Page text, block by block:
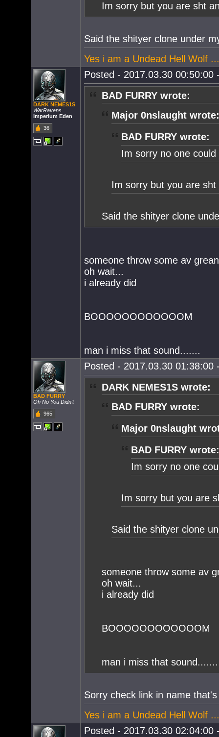
Im sorry but you are sht
Said the shityer clone under
Yes i am a Undead Hell Wolf
DARK NEMES1S
WarRavens
Imperium Eden
36
Posted - 2017.03.30 00:50:00
BAD FURRY wrote:
Major 0nslaught wrote:
BAD FURRY wrote:
Im sorry no one
Im sorry but you are
Said the shityer clone
someone throw some av
oh wait...
i already did
BOOOOOOOOOOOOM
man i miss that sound.......
BAD FURRY
Oh No You Didn't
965
Posted - 2017.03.30 01:38:00
DARK NEMES1S wrote:
BAD FURRY wrote:
Major 0nslaught
BAD FURRY wrote:
Im sorry no one
Im sorry but you are
Said the shityer clone
someone throw some av
oh wait...
i already did
BOOOOOOOOOOOOM
man i miss that sound.......
Sorry check link in name
Yes i am a Undead Hell Wolf
Posted - 2017.03.30 02:04:00